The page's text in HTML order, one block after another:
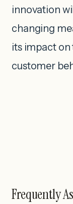
innovation
changing
its impact
customer
Frequently